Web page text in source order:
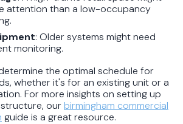
attention than a low-occupancy
: Older systems might need
monitoring.
the optimal schedule for
whether it's for an existing unit or a
For more insights on setting up
ourbirmingham commercial
guide is a great resource.